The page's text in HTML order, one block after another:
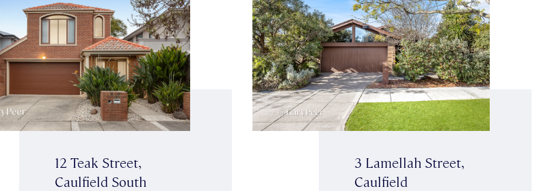
12 Teak Street,
Caulfield South
3 Lamellah Street,
Caulfield